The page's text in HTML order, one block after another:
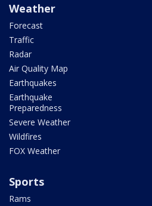
Weather
Forecast
Traffic
Radar
Air Quality Map
Earthquakes
Earthquake
Preparedness
Severe Weather
Wildfires
FOX Weather
Sports
Rams